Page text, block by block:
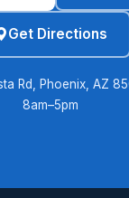
Get Directions
Rd, Phoenix, AZ
8am–5pm